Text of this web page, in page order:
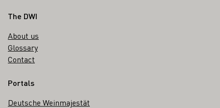
Footer
The DWI
About us
Glossary
Contact
Portals
Deutsche Weinmajestät